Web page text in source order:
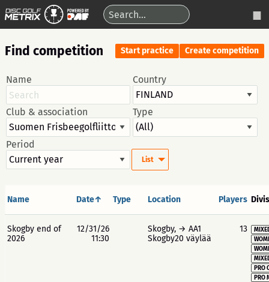
Find competition Start practice Create competition
Name Country
Club & association Type
Period
List
Name Date↑ Type Location Players
Skogby end of
2026
12/31/26
11:30
Skogby, → AA1
Skogby20 väylää
13
PRO
PRO